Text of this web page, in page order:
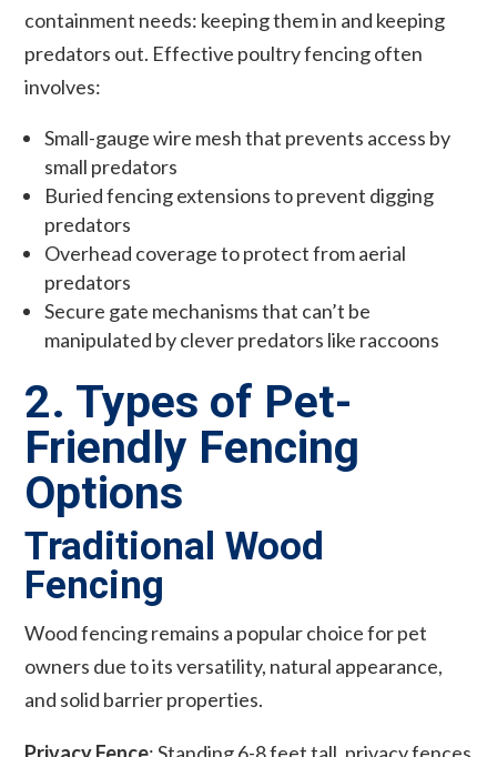
containment needs: keeping them in and keeping
predators out. Effective poultry fencing often
involves:
Small-gauge wire mesh that prevents access by
small predators
Buried fencing extensions to prevent digging
predators
Overhead coverage to protect from aerial
predators
Secure gate mechanisms that can’t be
manipulated by clever predators like raccoons
2. Types of Pet-
Friendly Fencing
Options
Traditional Wood
Fencing
Wood fencing remains a popular choice for pet
owners due to its versatility, natural appearance,
and solid barrier properties.